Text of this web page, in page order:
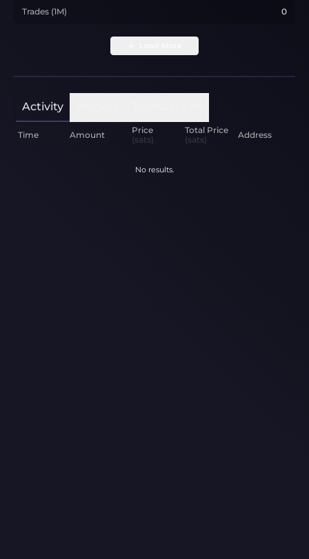
Trades (1M) 0
Activity
Time Amount
Price
(sats)
Total Price
(sats)
Address
No results.